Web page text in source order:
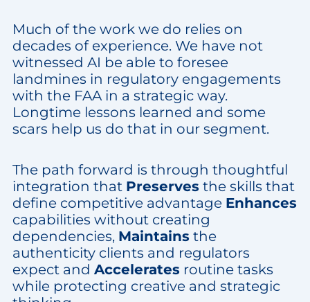
Much of the work we do relies on
decades of experience. We have not
witnessed AI be able to foresee
landmines in regulatory engagements
with the FAA in a strategic way.
Longtime lessons learned and some
scars help us do that in our segment.
The path forward is through thoughtful
integration that Preserves the skills that
define competitive advantage Enhances
capabilities without creating
dependencies, Maintains the
authenticity clients and regulators
expect and Accelerates routine tasks
while protecting creative and strategic